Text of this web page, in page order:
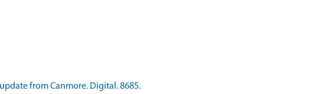
from Canmore. Digital. 8685.